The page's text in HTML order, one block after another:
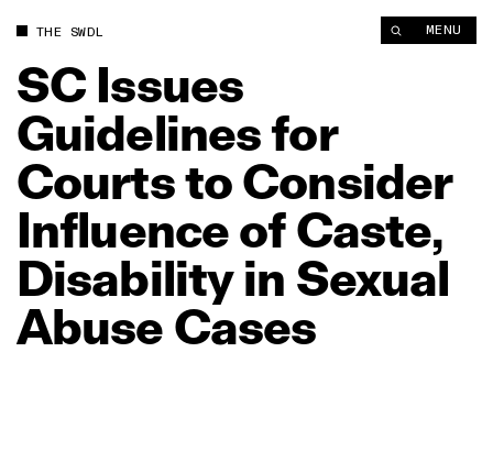
THE SWDL MENU
SC Issues
Guidelinesfor
CourtstoConsider
Influenceof Caste,
Disability in Sexual
Abuse Cases